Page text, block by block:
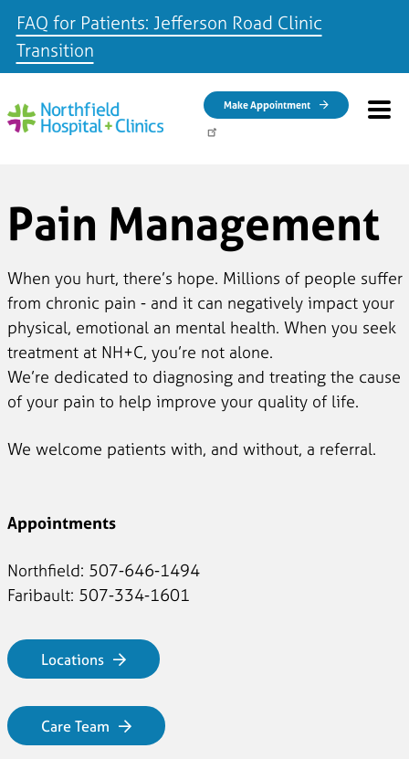
FAQ for Patients: Jefferson Road Clinic
Transition
Make Appointment
Pain Management
When you hurt, there’s hope. Millions of people suffer
from chronic pain - and it can negatively impact your
physical, emotional an mental health. When you seek
treatment at NH+C, you’re not alone.
We’re dedicated to diagnosing and treating the cause
of your pain to help improve your quality of life.
We welcome patients with, and without, a referral.
Appointments
Northfield: 507-646-1494
Faribault: 507-334-1601
Locations
Care Team